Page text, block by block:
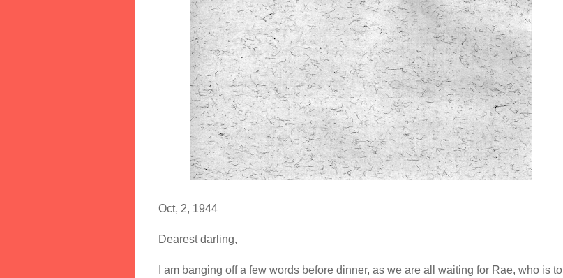
Oct, 2, 1944
Dearest darling,
I am banging off a few words before dinner, as we are all waiting for Rae, who is to